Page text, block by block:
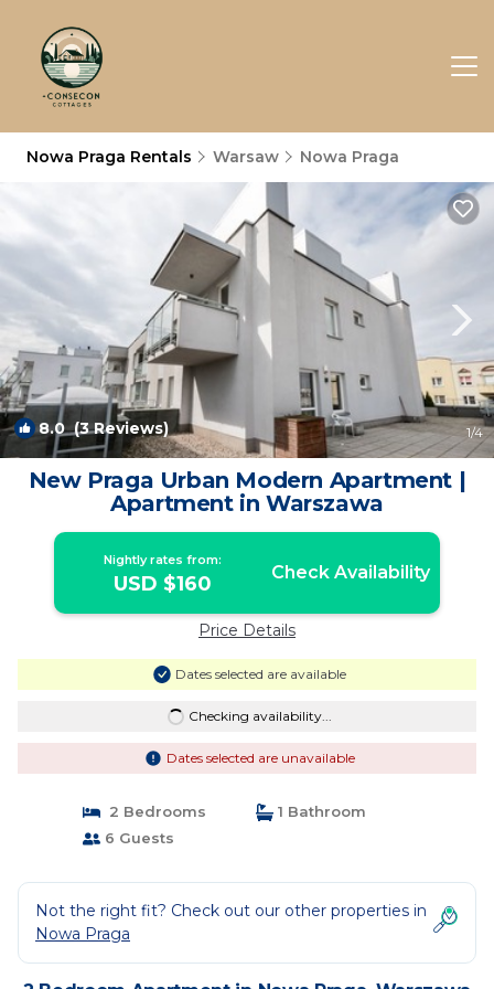
Nowa Praga Rentals Warsaw Nowa Praga
8.0(3 Reviews) 1/4
New Praga Urban Modern Apartment |
Apartment in Warszawa
Nightly rates from:
USD $160 Check Availability
Price Details
Dates selected are available
Checking availability...
Dates selected are unavailable
2 Bedrooms
1 Bathroom
6 Guests
Not the right fit? Check out our other properties in
Nowa Praga